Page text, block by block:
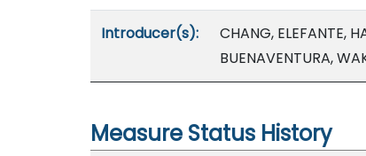
Introducer(s):
CHANG, ELEFANTE,
BUENAVENTURA,
Measure Status History